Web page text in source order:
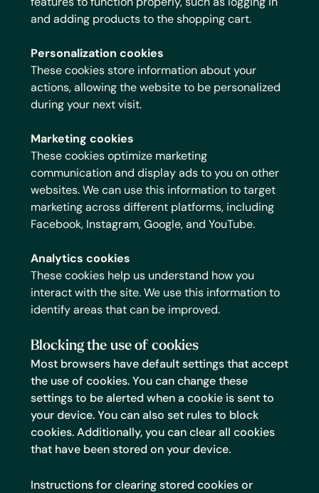
and adding products to the shopping cart.
Personalization cookies
These cookies store information about your
actions, allowing the website to be personalized
during your next visit.
Marketing cookies
These cookies optimize marketing
communication and display ads to you on other
websites. We can use this information to target
marketing across different platforms, including
Facebook, Instagram, Google, and YouTube.
Analytics cookies
These cookies help us understand how you
interact with the site. We use this information to
identify areas that can be improved.
Blocking the use of cookies
Most browsers have default settings that accept
the use of cookies. You can change these
settings to be alerted when a cookie is sent to
your device. You can also set rules to block
cookies. Additionally, you can clear all cookies
that have been stored on your device.
Instructions for clearing stored cookies or